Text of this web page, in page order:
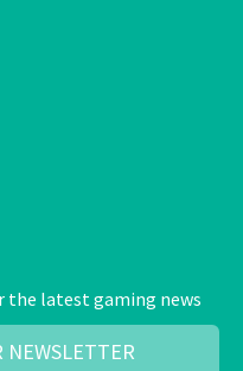
the latest gaming news
NEWSLETTER